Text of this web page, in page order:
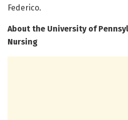
Federico.
About the University of
Nursing